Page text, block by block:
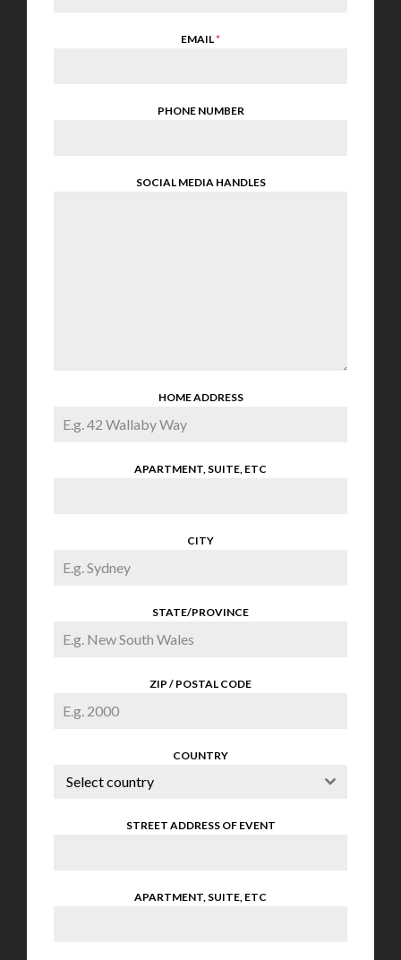
EMAIL*
PHONE NUMBER
SOCIAL MEDIA HANDLES
HOME ADDRESS
APARTMENT, SUITE, ETC
CITY
STATE/PROVINCE
ZIP / POSTAL CODE
COUNTRY
Select country
STREET ADDRESS OF EVENT
APARTMENT, SUITE, ETC